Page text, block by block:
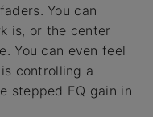
You can
is, or the center
You can even feel
controlling a
stepped EQ gain in